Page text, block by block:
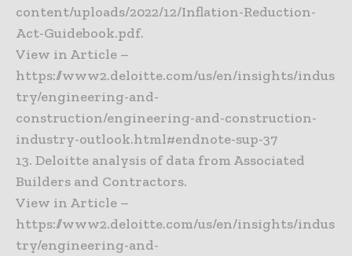
content/uploads/2022/12/Inflation-Reduction-
Act-Guidebook.pdf.
View in Article –
https://www2.deloitte.com/us/en/insights/indus
try/engineering-and-
construction/engineering-and-construction-
industry-outlook.html#endnote-sup-37
13. Deloitte analysis of data from Associated
Builders and Contractors.
View in Article –
https://www2.deloitte.com/us/en/insights/indus
try/engineering-and-